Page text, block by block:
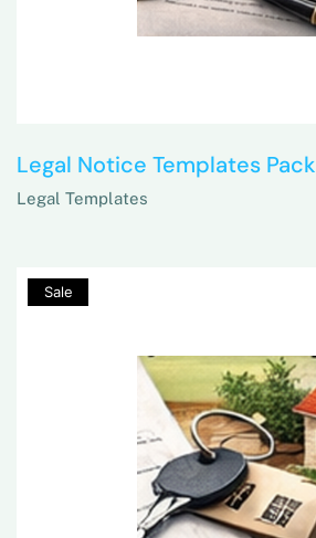
Legal Notice Templates Pack
Legal Templates
80%
Sale